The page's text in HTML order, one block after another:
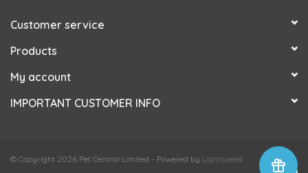
Customer service
Products
My account
IMPORTANT CUSTOMER INFO
© Copyright 2026 Pet Central Limited - Powered by Lightspeed